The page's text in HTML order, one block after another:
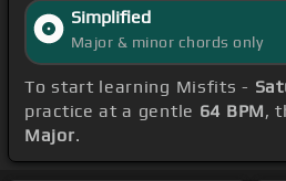
Simplified
Major & minor chords only
To start learning Misfits -
practice at a gentle 64 BPM,
Major.